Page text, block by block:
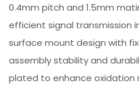
0.4mm pitch and 1.5mm
efficient signal transmission
surface mount design with
assembly stability and
plated to enhance oxidation